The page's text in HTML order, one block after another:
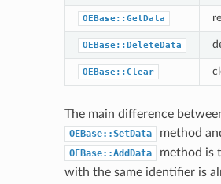
OEBase::GetData
OEBase::DeleteData
OEBase::Clear
The main difference
OEBase::SetData method
OEBase::AddData
method is
with the same identifier is